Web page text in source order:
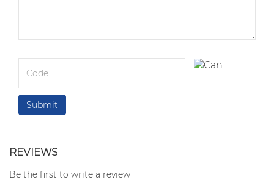
REVIEWS
Be the first to write a review